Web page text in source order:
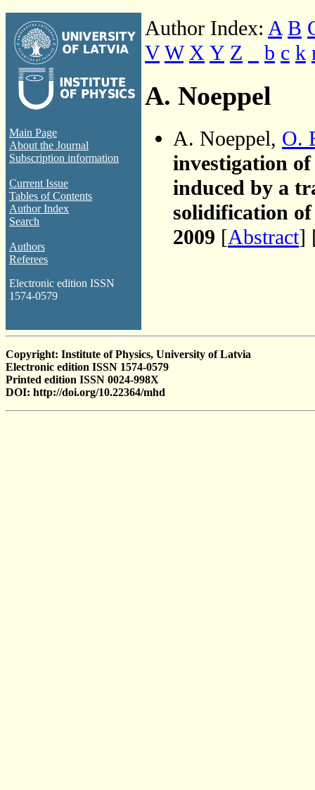
Main Page
About the Journal
Subscription information
Current Issue
Tables of Contents
Author Index
Search
Authors
Referees
Electronic edition ISSN
1574-0579
Author Index: A B
V W X Y Z b c k
A. Noeppel
A. Noeppel, O.
investigation
induced by a
solidification
2009 [Abstract]
Copyright: Institute of Physics, University of Latvia
Electronic edition ISSN 1574-0579
Printed edition ISSN 0024-998X
DOI: http://doi.org/10.22364/mhd